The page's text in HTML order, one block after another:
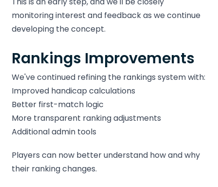
monitoring interest and feedback as we continue
developing the concept.
Rankings Improvements
We've continued refining the rankings system with:
Improved handicap calculations
Better first-match logic
More transparent ranking adjustments
Additional admin tools
Players can now better understand how and why
their ranking changes.